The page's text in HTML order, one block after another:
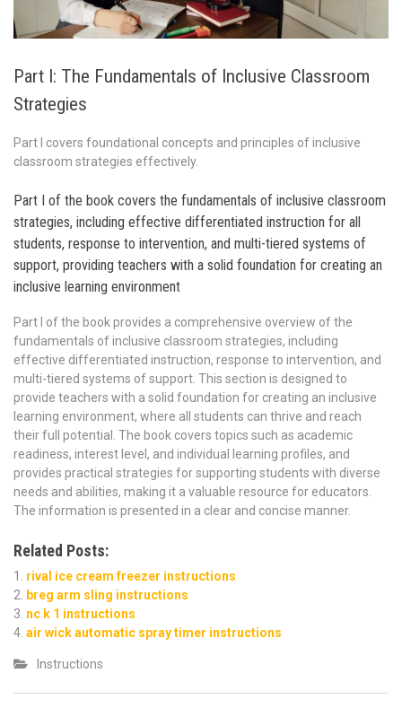
Part I: The Fundamentals of Inclusive Classroom
Strategies
Part I covers foundational concepts and principles of inclusive
classroom strategies effectively.
Part I of the book covers the fundamentals of inclusive classroom
strategies, including effective differentiated instruction for all
students, response to intervention, and multi-tiered systems of
support, providing teachers with a solid foundation for creating an
inclusive learning environment
Part I of the book provides a comprehensive overview of the
fundamentals of inclusive classroom strategies, including
effective differentiated instruction, response to intervention, and
multi-tiered systems of support. This section is designed to
provide teachers with a solid foundation for creating an inclusive
learning environment, where all students can thrive and reach
their full potential. The book covers topics such as academic
readiness, interest level, and individual learning profiles, and
provides practical strategies for supporting students with diverse
needs and abilities, making it a valuable resource for educators.
The information is presented in a clear and concise manner.
Related Posts:
rival ice cream freezer instructions
breg arm sling instructions
nc k 1 instructions
air wick automatic spray timer instructions
Instructions